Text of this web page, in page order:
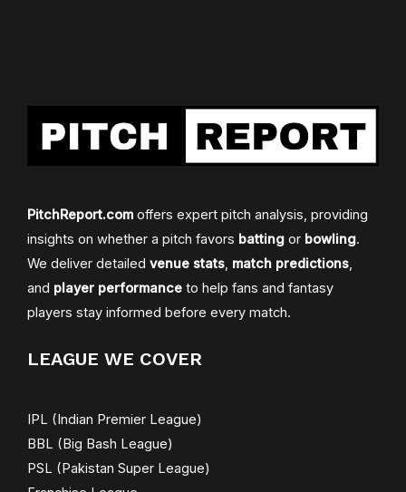
PitchReport.com offers expert pitch analysis, providing
insights on whether a pitch favors batting or bowling.
We deliver detailed venue stats, match predictions,
and player performance to help fans and fantasy
players stay informed before every match.
LEAGUE WE COVER
IPL (Indian Premier League)
BBL (Big Bash League)
PSL (Pakistan Super League)